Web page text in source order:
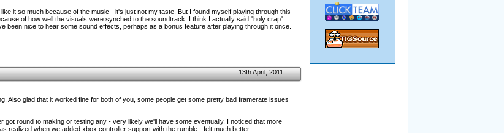
it so much because of the music - it's just not my taste. But I found myself playing through this
of how well the visuals were synched to the soundtrack. I think I actually said "holy crap"
been nice to hear some sound effects, perhaps as a bonus feature after playing through it once.
13th April, 2011
Also glad that it worked fine for both of you, some people get some pretty bad framerate issues
got round to making or testing any - very likely we'll have some eventually. I noticed that more
realized when we added xbox controller support with the rumble - felt much better.